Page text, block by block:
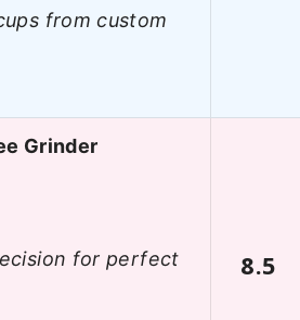
from custom
Grinder
for perfect
8.5